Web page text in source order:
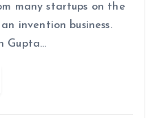
many startups on the
invention business.
Gupta…